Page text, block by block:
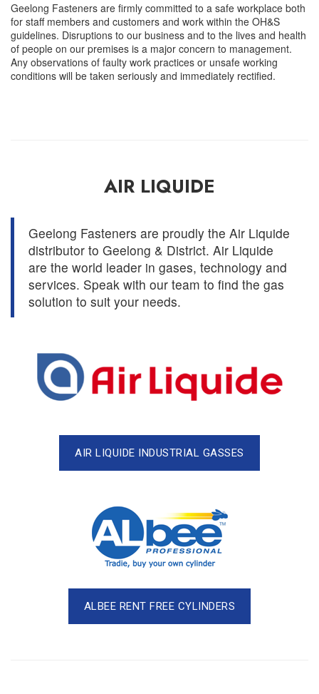
Geelong Fasteners are firmly committed to a safe workplace both
for staff members and customers and work within the OH&S
guidelines. Disruptions to our business and to the lives and health
of people on our premises is a major concern to management.
Any observations of faulty work practices or unsafe working
conditions will be taken seriously and immediately rectified.
AIR LIQUIDE
Geelong Fasteners are proudly the Air Liquide
distributor to Geelong & District. Air Liquide
are the world leader in gases, technology and
services. Speak with our team to find the gas
solution to suit your needs.
AIR LIQUIDE INDUSTRIAL GASSES
ALBEE RENT FREE CYLINDERS